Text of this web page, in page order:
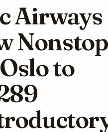
Airways
Nonstop
to